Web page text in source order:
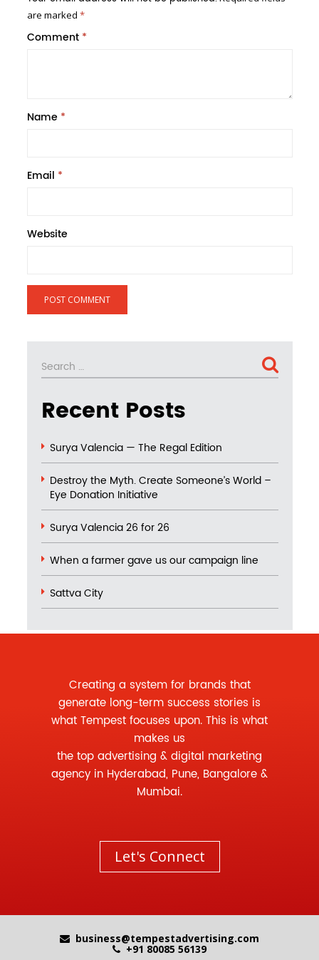
are marked *
Comment *
Name *
Email *
Website
Search
for:
Recent Posts
Surya Valencia — The Regal Edition
Destroy the Myth. Create Someone’s World –
Eye Donation Initiative
Surya Valencia 26 for 26
When a farmer gave us our campaign line
Sattva City
Creating a system for brands that
generate long-term success stories is
what Tempest focuses upon. This is what
makes us
the top advertising & digital marketing
agency in Hyderabad, Pune, Bangalore &
Mumbai.
Let's Connect
business@tempestadvertising.com
+91 80085 56139